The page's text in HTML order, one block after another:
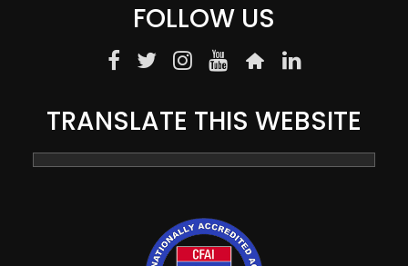
FOLLOW US
TRANSLATE THIS WEBSITE